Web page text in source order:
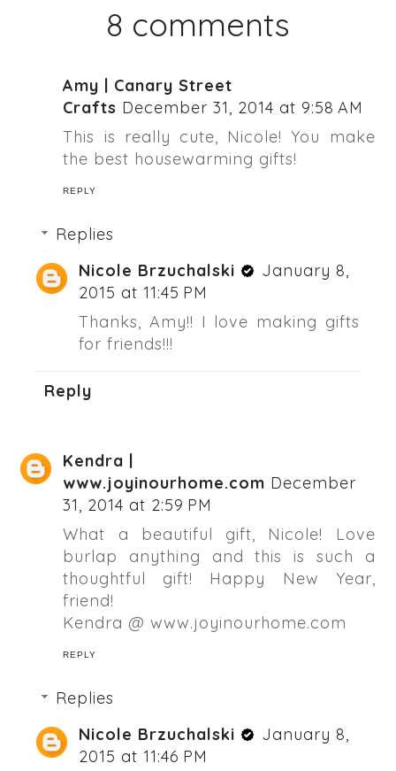
8 comments
Amy | Canary Street
Crafts December 31, 2014 at 9:58 AM
This is really cute, Nicole! You make
the best housewarming gifts!
REPLY
Replies
Nicole Brzuchalski
January 8,
2015 at 11:45 PM
Thanks, Amy!! I love making gifts
for friends!!!
Reply
Kendra |
www.joyinourhome.com December
31, 2014 at 2:59 PM
What a beautiful gift, Nicole! Love
burlap anything and this is such a
thoughtful gift! Happy New Year,
friend!
Kendra @ www.joyinourhome.com
REPLY
Replies
Nicole Brzuchalski
January 8,
2015 at 11:46 PM